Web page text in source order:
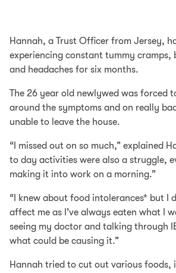
Hannah, a Trust Officer from Jersey,
experiencing constant tummy cramps,
and headaches for six months.
The 26 year old newlywed was forced
around the symptoms and on really
unable to leave the house.
“I missed out on so much,” explained
to day activities were also a struggle,
making it into work on a morning.”
“I knew about food intolerances* but I
affect me as I’ve always eaten what I
seeing my doctor and talking through
what could be causing it.”
Hannah tried to cut out various foods,